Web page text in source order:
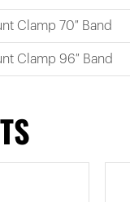
Clamp 70″ Band
Clamp 96″ Band